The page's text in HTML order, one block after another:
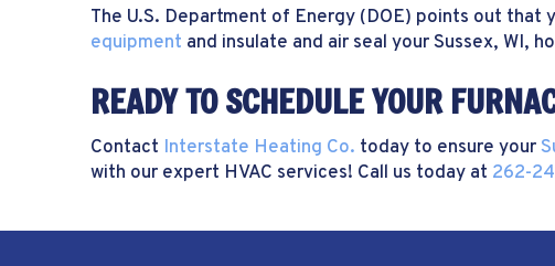
The U.S. Department of Energy (DOE) points out that
equipment and insulate and air seal yourSussex, WI,
READY TO SCHEDULE YOUR
Contact Interstate Heating Co. today to ensure your
with our expert HVAC services! Call us today at 262-